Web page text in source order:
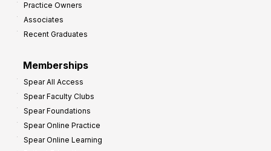
Practice Owners
Associates
Recent Graduates
Memberships
Spear All Access
Spear Faculty Clubs
Spear Foundations
Spear Online Practice
Spear Online Learning